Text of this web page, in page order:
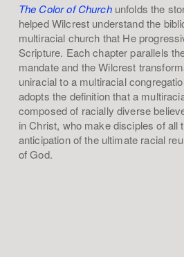
The Color of Churchunfolds the
helped Wilcrest understand the
multiracial church that He
Scripture. Each chapter parallels
mandate and the Wilcrest
uniracial to a multiracial
adopts the definition that a
composed of racially diverse
in Christ, who make disciples of all
anticipation of the ultimate racial
of God.